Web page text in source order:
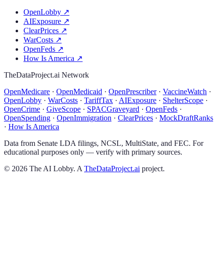
OpenLobby ↗
AIExposure ↗
ClearPrices ↗
WarCosts ↗
OpenFeds ↗
How Is America ↗
TheDataProject.ai Network
OpenMedicare · OpenMedicaid · OpenPrescriber· VaccineWatch ·
OpenLobby · WarCosts · TariffTax · AIExposure · ShelterScope ·
OpenCrime · GiveScope · SPACGraveyard · OpenFeds ·
OpenSpending · OpenImmigration · ClearPrices · MockDraftRanks
· How Is America
Data from Senate LDA filings, NCSL, MultiState, and FEC. For
educational purposes only — verify with primary sources.
© 2026 The AI Lobby. A TheDataProject.ai project.